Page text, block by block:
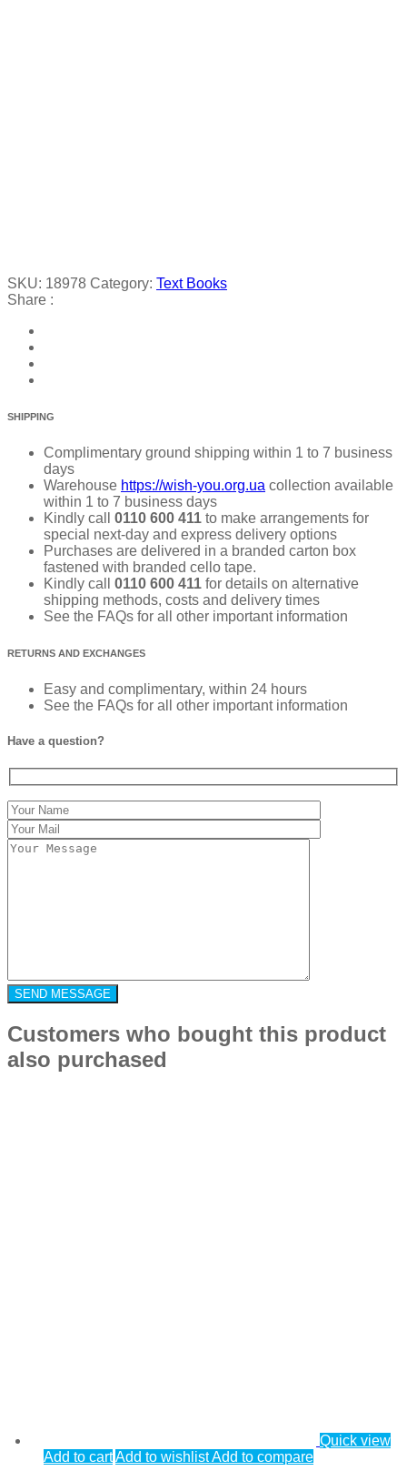
SKU: 18978 Category: Text Books
Share :
SHIPPING
Complimentary ground shipping within 1 to 7 business
days
Warehouse https://wish-you.org.ua collection available
within 1 to 7 business days
Kindly call
0110 600 411 to make arrangements for
special next-day and express delivery options
Purchases are delivered in a branded carton box
fastened with branded cello tape.
Kindly call 0110 600 411 for details on alternative
shipping methods, costs and delivery times
See the FAQs for all other important information
RETURNS AND EXCHANGES
Easy and complimentary, within 24 hours
See the FAQs for all other important information
Have a question?
Customers who bought this product
also purchased
Quick view
Add to cartAdd to wishlistAdd to compare